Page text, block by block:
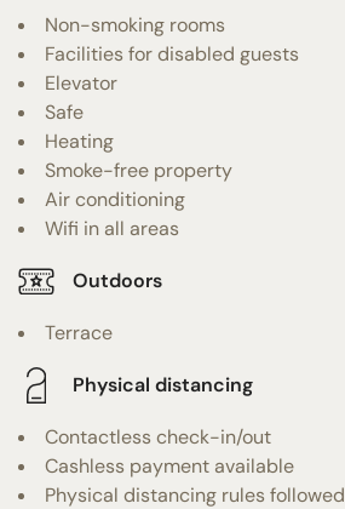
Non-smoking rooms
Facilities for disabled guests
Elevator
Safe
Heating
Smoke-free property
Air conditioning
Wifi in all areas
Outdoors
Terrace
Physical distancing
Contactless check-in/out
Cashless payment available
Physical distancing rules followed